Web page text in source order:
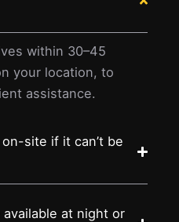
within 30–45
your location, to
assistance.
site if it can’t be
at night or